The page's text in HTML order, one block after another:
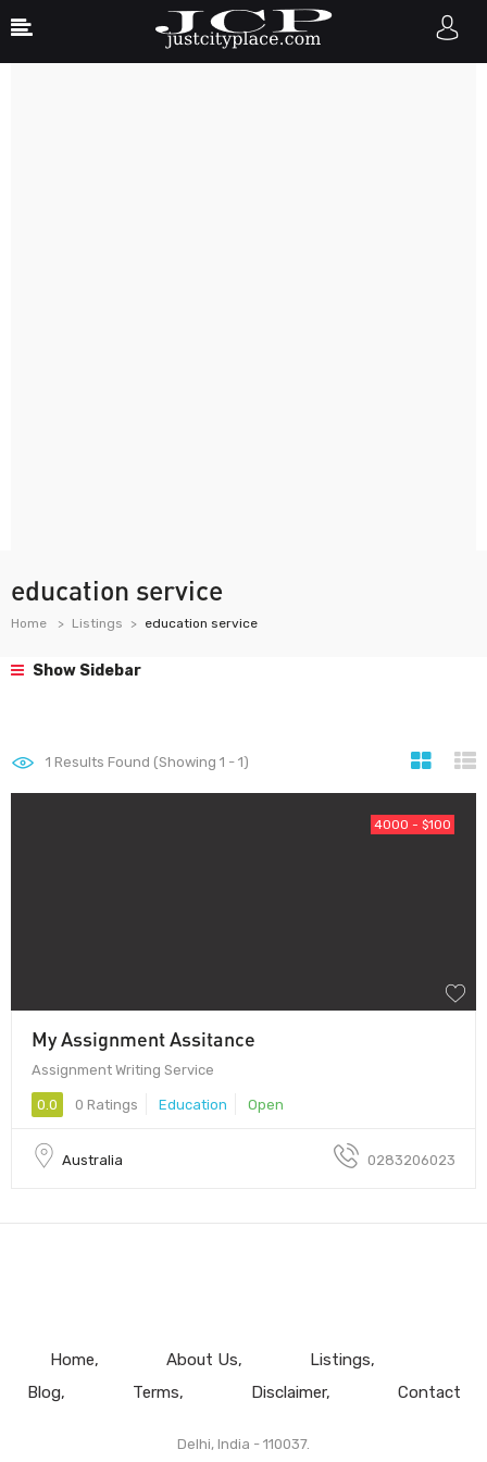
education service
Home Listings education service
Show Sidebar
1 Results Found (Showing 1 - 1)
4000 - $100
My Assignment Assitance
Assignment Writing Service
0.0 0 Ratings Education Open
Australia 0283206023
Home About Us
Listings
Blog
Terms Disclaimer Contact
Delhi, India - 110037.